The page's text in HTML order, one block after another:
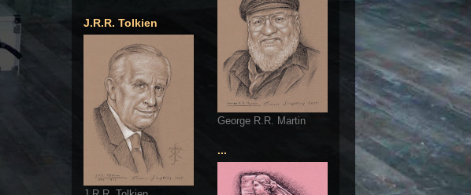
J.R.R. Tolkien
George R.R. Martin
...